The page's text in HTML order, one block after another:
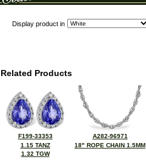
Display product in
Related Products
F199-33353
1.15 TANZ
1.32 TGW
A282-96971
18" ROPE CHAIN 1.5MM